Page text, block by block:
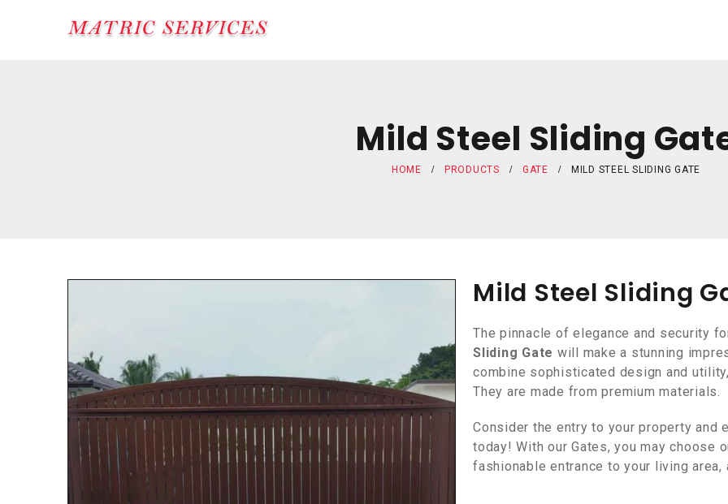
Mild Steel Sliding
HOME PRODUCTS GATE MILD STEEL SLIDING GATE
Mild Steel Sliding
The pinnacle of elegance and security
Sliding Gate will make a stunning
combine sophisticated design and
They are made from premium materials.
Consider the entry to your property
today! With our Gates, you may choose
fashionable entrance to your living